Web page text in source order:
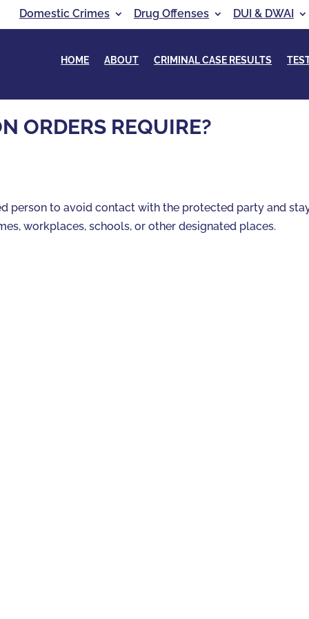
Domestic Crimes Drug Offenses DUI & DWAI
HOME ABOUT CRIMINAL CASE RESULTS
ORDERS REQUIRE?
person to avoid contact with the protected party and
workplaces, schools, or other designated places.